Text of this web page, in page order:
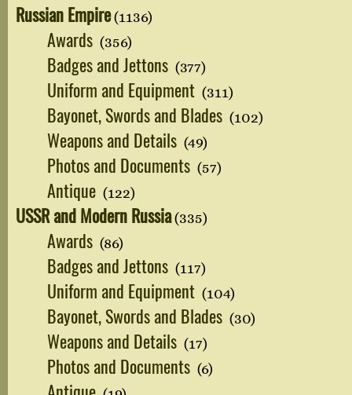
Russian Empire(1136)
Awards (356)
Badges and Jettons (377)
Uniform and Equipment (311)
Bayonet, Swords and Blades (102)
Weapons and Details (49)
Photos and Documents (57)
Antique (122)
USSR and Modern Russia(335)
Awards (86)
Badges and Jettons (117)
Uniform and Equipment (104)
Bayonet, Swords and Blades (30)
Weapons and Details (17)
Photos and Documents (6)